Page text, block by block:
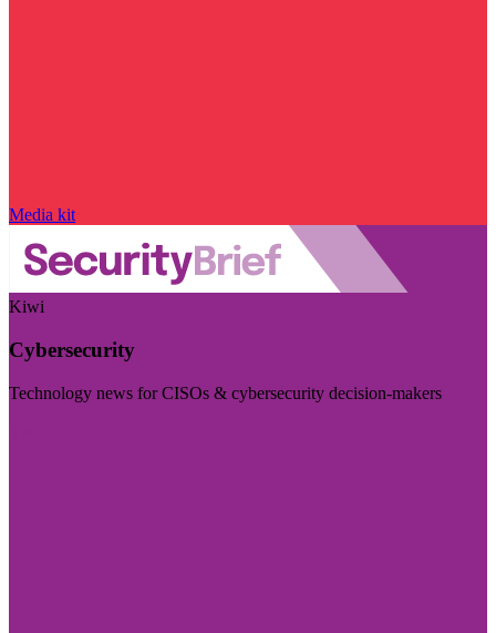
Media kit
Kiwi
Cybersecurity
Technology news for CISOs & cybersecurity decision-makers